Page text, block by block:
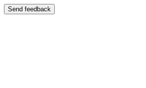
Send feedback